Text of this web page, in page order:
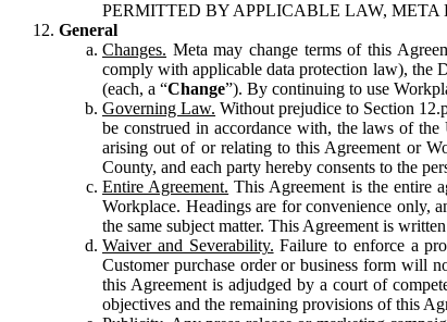
PERMITTED BY APPLICABLE LAW,
General
Changes. Meta may change terms of this
comply with applicable data protection law), the
(each, a “Change”). By continuing to use
Governing Law. Without prejudice to Section
be construed in accordance with, the laws of
arising out of or relating to this Agreement or
County, and each party hereby consents to the
Entire Agreement. This Agreement is the entire
Workplace. Headings are for convenience only,
the same subject matter. This Agreement is
Waiver and Severability. Failure to enforce a
Customer purchase order or business form will
this Agreement is adjudged by a court of
objectives and the remaining provisions of this